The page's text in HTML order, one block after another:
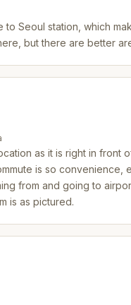
to Seoul station, which
but there are better
as it is right in front
is so convenience,
from and going to
is as pictured.